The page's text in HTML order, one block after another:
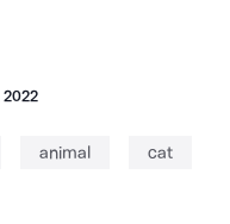
2022
animal cat